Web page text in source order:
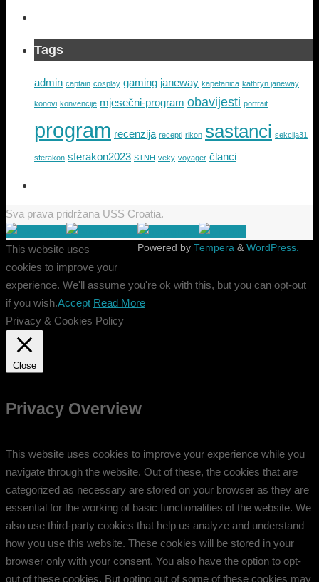
Tags
admin captain cosplay gaming janeway kapetanica kathryn janeway
konovi konvencije mjesečni-program obavijesti portrait
program recenzija recepti rikon sastanci sekcija31
sferakon sferakon2023 STNH veky voyager članci
Sva prava pridržana USS Croatia.
Powered by Tempera & WordPress.
This website uses
cookies to improve your
experience. We'll assume you're ok with this, but you can opt-out
if you wish.Accept Read More
Privacy & Cookies Policy
Close
Privacy Overview
This website uses cookies to improve your experience while you
navigate through the website. Out of these, the cookies that are
categorized as necessary are stored on your browser as they are
essential for the working of basic functionalities of the website. We
also use third-party cookies that help us analyze and understand
how you use this website. These cookies will be stored in your
browser only with your consent. You also have the option to opt-
out of these cookies. But opting out of some of these cookies may